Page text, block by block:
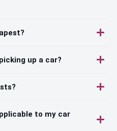
up a car?
to my car